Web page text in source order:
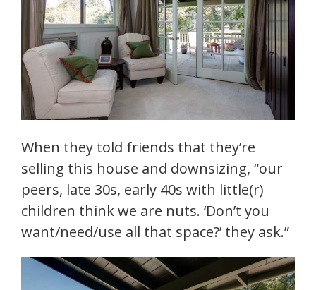
When they told friends that they’re
selling this house and downsizing, “our
peers, late 30s, early 40s with little(r)
children think we are nuts. ‘Don’t you
want/need/use all that space?’ they ask.”